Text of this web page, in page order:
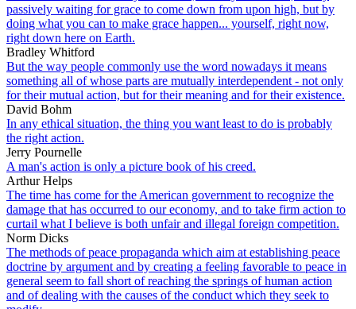
passively waiting for grace to come down from upon high, but by
doing what you can to make grace happen... yourself, right now,
right down here on Earth.
Bradley Whitford
But the way people commonly use the word nowadays it means
something all of whose parts are mutually interdependent - not only
for their mutual action, but for their meaning and for their existence.
David Bohm
In any ethical situation, the thing you want least to do is probably
the right action.
Jerry Pournelle
A man's action is only a picture book of his creed.
Arthur Helps
The time has come for the American government to recognize the
damage that has occurred to our economy, and to take firm action to
curtail what I believe is both unfair and illegal foreign competition.
Norm Dicks
The methods of peace propaganda which aim at establishing peace
doctrine by argument and by creating a feeling favorable to peace in
general seem to fall short of reaching the springs of human action
and of dealing with the causes of the conduct which they seek to